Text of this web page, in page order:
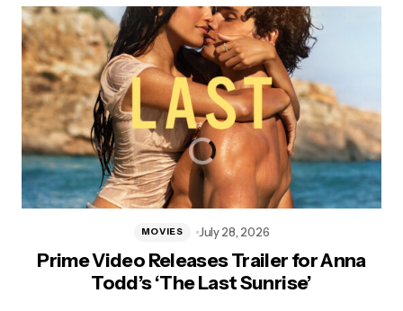
Prime Video Releases Trailer for Anna
Todd’s ‘The Last Sunrise’
MOVIES July 28, 2026